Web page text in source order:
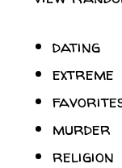
dating
extreme
murder
religion